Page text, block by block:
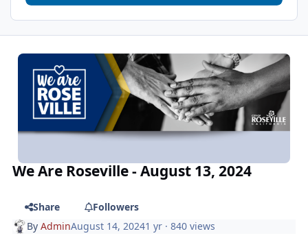
We Are Roseville - August 13, 2024
Share
Followers
ByAdminAugust 14, 20241 yr · 840 views